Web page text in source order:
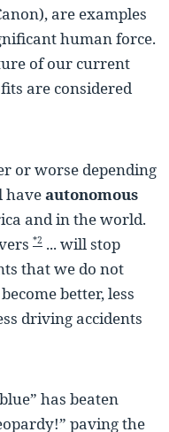
are examples
human force.
of our current
are considered
or worse depending
haveautonomous
and in the world.
*2 ... will stop
that we do not
better, less
driving accidents
has beaten
paving the